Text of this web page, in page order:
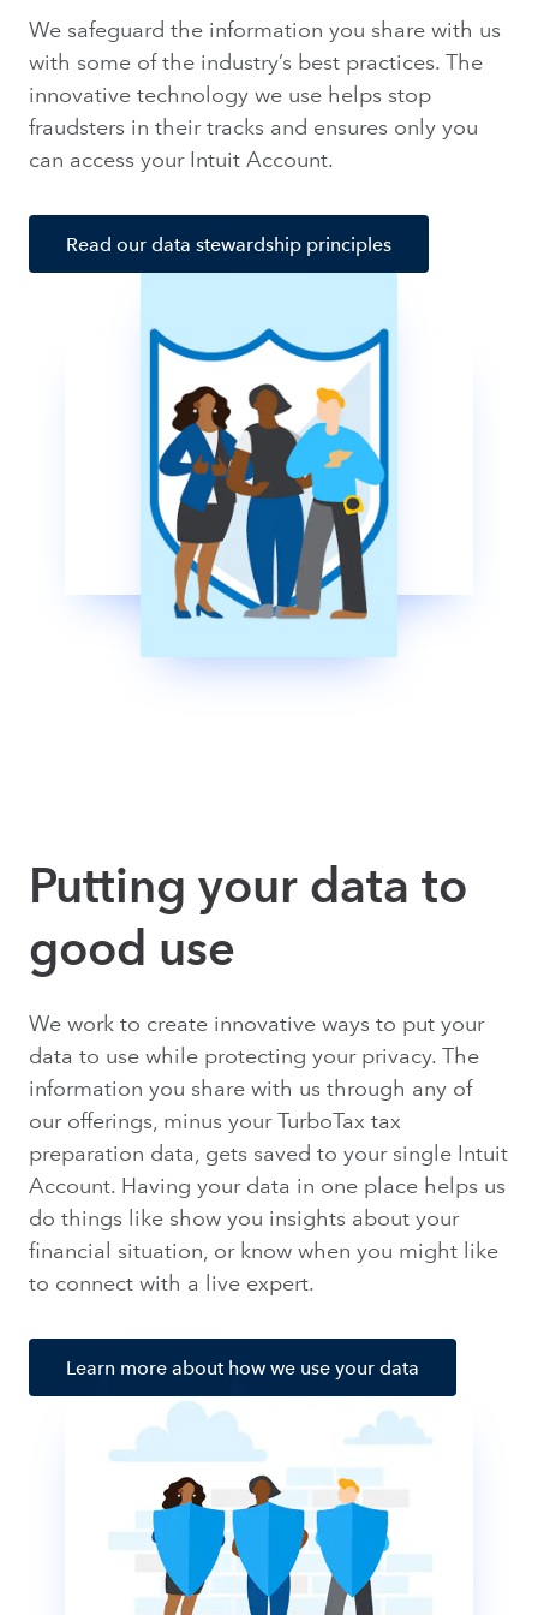
We safeguard the information you share with us
with some of the industry’s best practices. The
innovative technology we use helps stop
fraudsters in their tracks and ensures only you
can access your Intuit Account.
Read our data stewardship principles
Putting your data to
good use
We work to create innovative ways to put your
data to use while protecting your privacy. The
information you share with us through any of
our offerings, minus your TurboTax tax
preparation data, gets saved to your single Intuit
Account. Having your data in one place helps us
do things like show you insights about your
financial situation, or know when you might like
to connect with a live expert.
Learn more about how we use your data